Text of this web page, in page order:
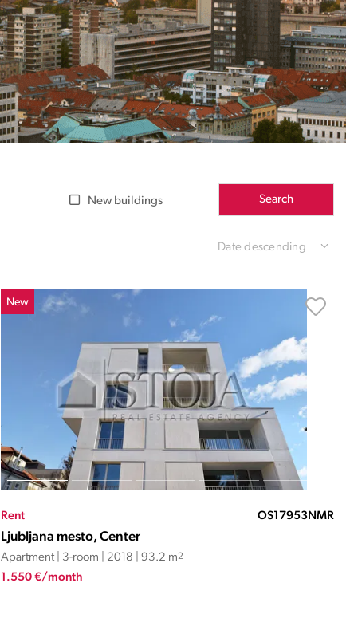
New buildings Search
Date descending
New
Rent OS17953NMR
Ljubljana mesto, Center
Apartment | 3-room | 2018 | 93.2 m2
1.550 €/month